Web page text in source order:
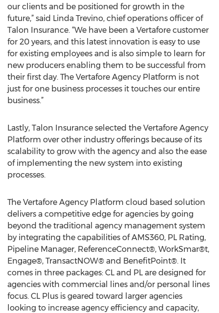
our clients and be positioned for growth in the
future,” said Linda Trevino, chief operations officer of
Talon Insurance. “We have been a Vertafore customer
for 20 years, and this latest innovation is easy to use
for existing employees and is also simple to learn for
new producers enabling them to be successful from
their first day. The Vertafore Agency Platform is not
just for one business processes it touches our entire
business.”
Lastly, Talon Insurance selected the Vertafore Agency
Platform over other industry offerings because of its
scalability to grow with the agency and also the ease
of implementing the new system into existing
processes.
The Vertafore Agency Platform cloud based solution
delivers a competitive edge for agencies by going
beyond the traditional agency management system
by integrating the capabilities of AMS360, PL Rating,
Pipeline Manager, ReferenceConnect®, WorkSmar®t,
Engage®, TransactNOW® and BenefitPoint®. It
comes in three packages: CL and PL are designed for
agencies with commercial lines and/or personal lines
focus. CL Plus is geared toward larger agencies
looking to increase agency efficiency and capacity,